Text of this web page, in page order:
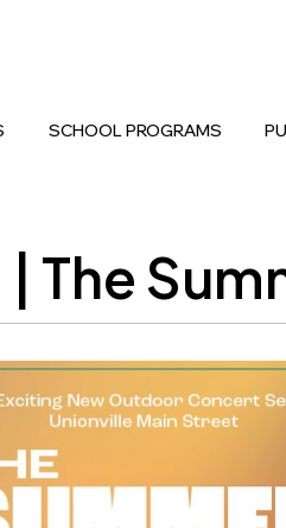
SCHOOL PROGRAMS
The